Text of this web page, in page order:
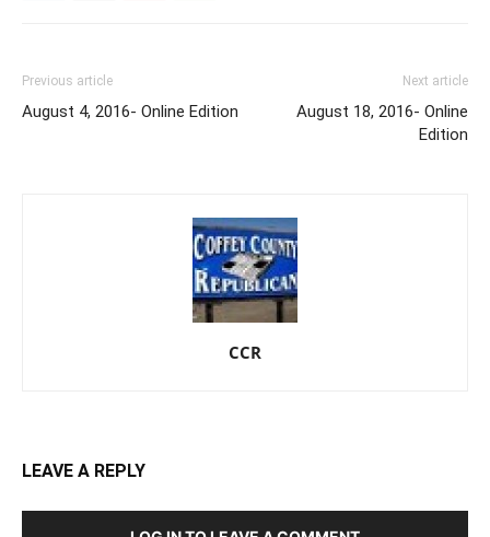
Previous article
August 4, 2016- Online Edition
Next article
August 18, 2016- Online
Edition
CCR
LEAVE A REPLY